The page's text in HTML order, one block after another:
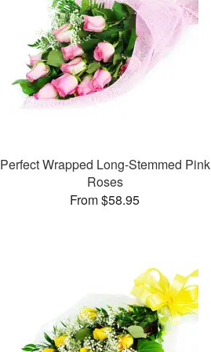
Perfect Wrapped Long-Stemmed Pink
Roses
From $58.95